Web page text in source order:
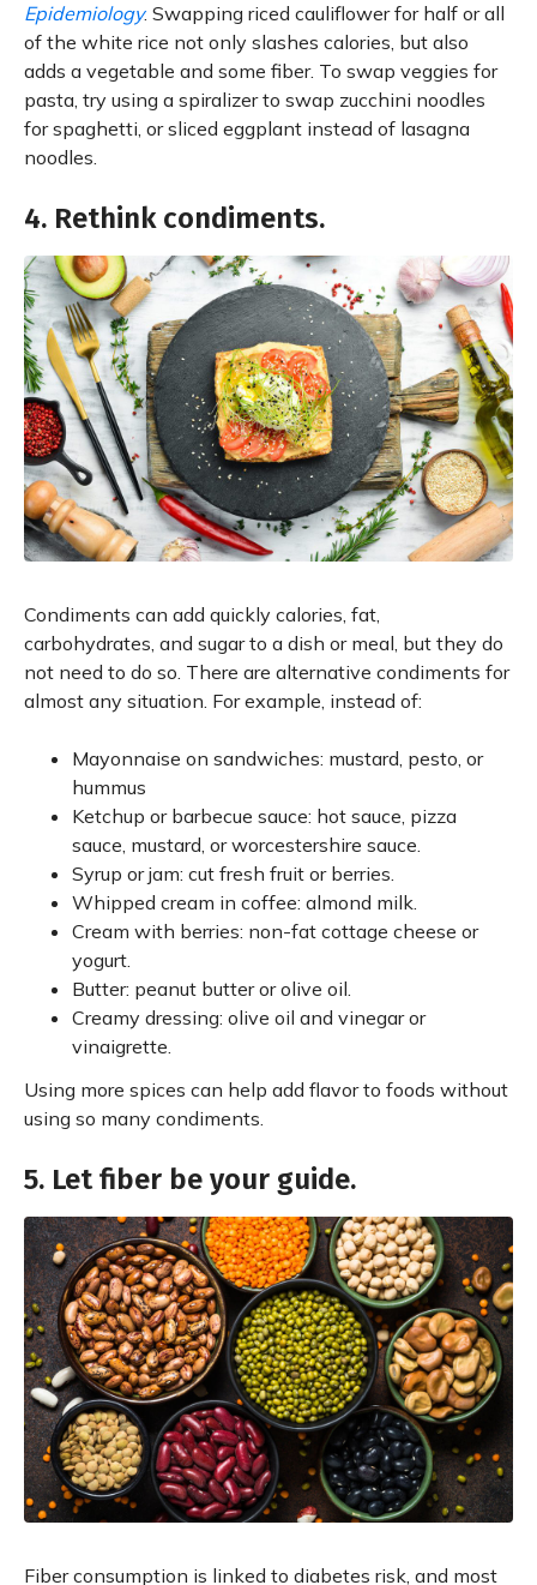
Epidemiology. Swapping riced cauliflower for half or all
of the white rice not only slashes calories, but also
adds a vegetable and some fiber. To swap veggies for
pasta, try using a spiralizer to swap zucchini noodles
for spaghetti, or sliced eggplant instead of lasagna
noodles.
4. Rethink condiments.
Condiments can add quickly calories, fat,
carbohydrates, and sugar to a dish or meal, but they do
not need to do so. There are alternative condiments for
almost any situation. For example, instead of:
Mayonnaise on sandwiches: mustard, pesto, or
hummus
Ketchup or barbecue sauce: hot sauce, pizza
sauce, mustard, or worcestershire sauce.
Syrup or jam: cut fresh fruit or berries.
Whipped cream in coffee: almond milk.
Cream with berries: non-fat cottage cheese or
yogurt.
Butter: peanut butter or olive oil.
Creamy dressing: olive oil and vinegar or
vinaigrette.
Using more spices can help add flavor to foods without
using so many condiments.
5. Let fiber be your guide.
Fiber consumption is linked to diabetes risk, and most